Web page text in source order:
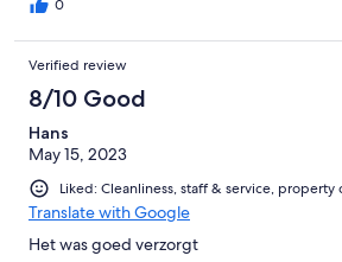
0
Verified review
8/10 Good
Hans
May 15, 2023
Liked: Cleanliness, staff & service,
Translate with Google
Het was goed verzorgt